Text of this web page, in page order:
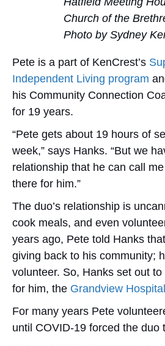
Church of the
Photo by Sydney
Pete is a part of KenCrest’s
Independent Living program
his Community Connection
for 19 years.
“Pete gets about 19 hours of
week,” says Hanks. “But we
relationship that he can call
there for him.”
The duo’s relationship is
cook meals, and even
years ago, Pete told Hanks
giving back to his community;
volunteer. So, Hanks set out
for him, the Grandview
For many years Pete
until COVID-19 forced the duo